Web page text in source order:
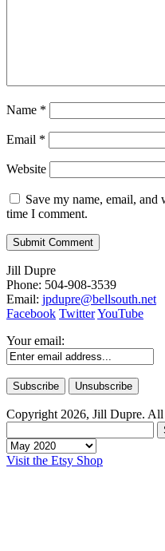
Name *
Email *
Website
Save my name, email,
time I comment.
Jill Dupre
Phone: 504-908-3539
Email: jpdupre@bellsouth.net
Facebook TwitterYouTube
Your email:
Copyright 2026, Jill Dupre. All
Visit the Etsy Shop